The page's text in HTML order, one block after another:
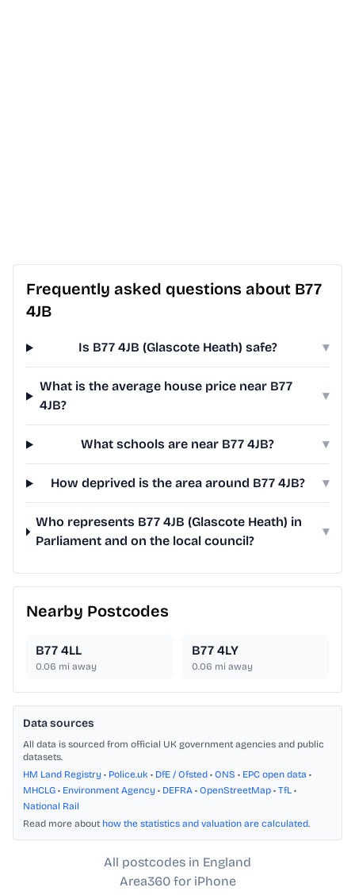
Frequently asked questions about B77
4JB
Is B77 4JB (Glascote Heath) safe? ▾
What is the average house price near B77
4JB?
▾
What schools are near B77 4JB? ▾
How deprived is the area around B77 4JB? ▾
Who represents B77 4JB (Glascote Heath) in
Parliament and on the local council?
▾
Nearby Postcodes
B77 4LL
0.06 mi away
B77 4LY
0.06 mi away
Data sources
All data is sourced from official UK government agencies and public
datasets.
HM Land Registry • Police.uk • DfE / Ofsted • ONS • EPC open data •
MHCLG • Environment Agency • DEFRA • OpenStreetMap • TfL •
National Rail
Read more about how the statistics and valuation are calculated.
All postcodes in England
Area360 for iPhone